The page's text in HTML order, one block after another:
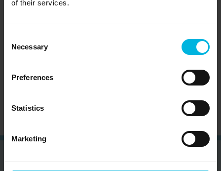
of their services.
Selection
Necessary
Preferences
Statistics
Marketing
NEWSLETTER!
Subscribe to the newsletter (you will be sent an
Privacy Policy